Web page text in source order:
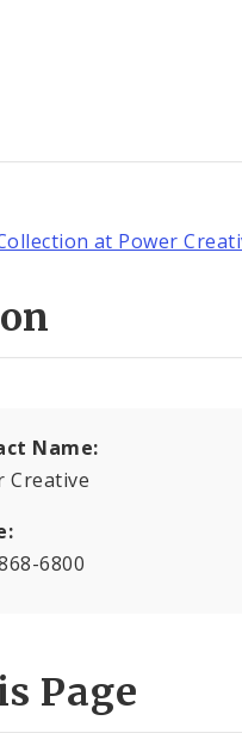
at Power
Name:
Creative
6800
Page